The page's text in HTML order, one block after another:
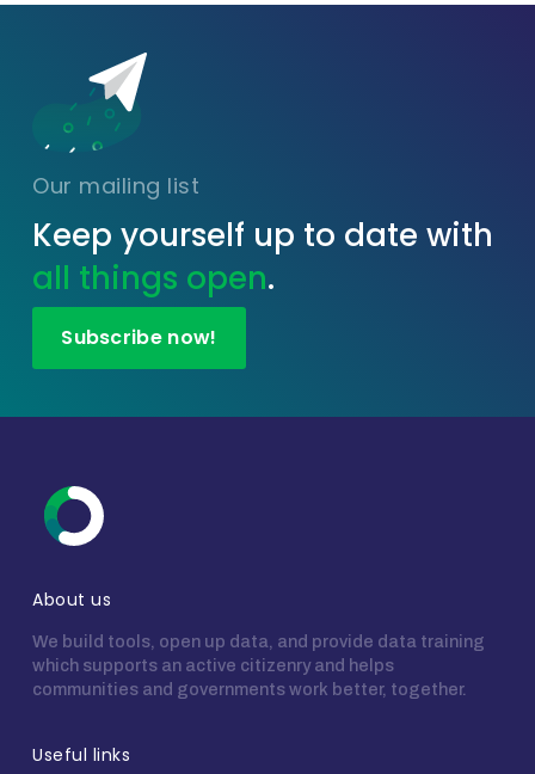
Our mailing list
Keep yourself up to date with
all things open.
Subscribe now!
About us
We build tools, open up data, and provide data training
which supports an active citizenry and helps
communities and governments work better, together.
Useful links